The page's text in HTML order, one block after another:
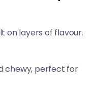
on layers of flavour.
chewy, perfect for